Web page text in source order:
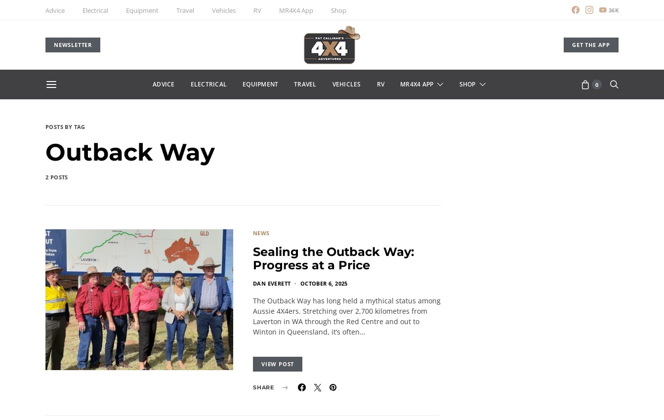
Advice Electrical Equipment Travel Vehicles RV MR4X4 App Shop 36K
NEWSLETTER GET THE APP
ADVICE ELECTRICAL EQUIPMENT TRAVEL VEHICLES RV MR4X4 APP SHOP 0
POSTS BY TAG
Outback Way
2 POSTS
NEWS
Sealing the Outback Way:
Progress at a Price
DAN EVERETT OCTOBER 6, 2025
The Outback Way has long held a mythical status among
Aussie 4X4ers. Stretching over 2,700 kilometres from
Laverton in WA through the Red Centre and out to
Winton in Queensland, it’s often…
VIEW POST
SHARE